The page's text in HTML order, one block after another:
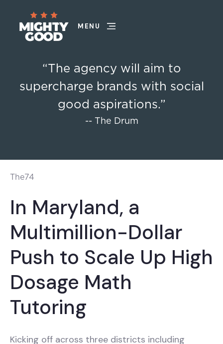
MENU
“The agency will aim to
supercharge brands with social
good aspirations.”
-- The Drum
The74
In Maryland, a
Multimillion-Dollar
Push to Scale Up High
Dosage Math
Tutoring
Kicking off across three districts including